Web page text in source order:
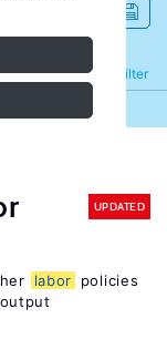
Filter
Refine
UPDATED
labor
policies